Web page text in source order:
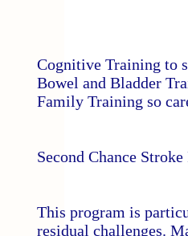
Cognitive Training to
Bowel and Bladder
Family Training so
Second Chance Stroke
This program is
residual challenges.